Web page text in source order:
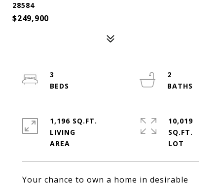
28584
$249,900
Your chance to own a home in desirable
3
2
1,196 SQ.FT.
LIVING
10,019
SQ.FT.